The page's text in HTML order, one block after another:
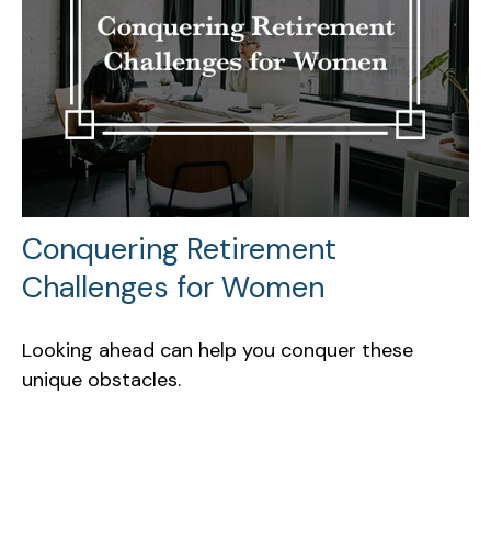
Conquering Retirement
Challenges for Women
Looking ahead can help you conquer these
unique obstacles.